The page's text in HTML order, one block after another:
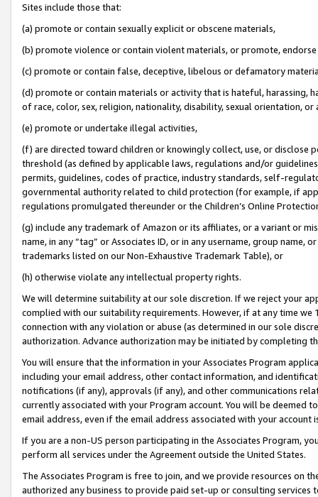
Sites include those that:
(a) promote or contain sexually explicit or obscene materials,
(b) promote violence or contain violent materials, or promote,
(c) promote or contain false, deceptive, libelous or defamatory
(d) promote or contain materials or activity that is hateful, harassing,
of race, color, sex, religion, nationality, disability, sexual orientation, or
(e) promote or undertake illegal activities,
(f) are directed toward children or knowingly collect, use, or
threshold (as defined by applicable laws, regulations and/or
permits, guidelines, codes of practice, industry standards, self-
governmental authority related to child protection (for example, if
regulations promulgated thereunder or the Children’s Online
(g) include any trademark of Amazon or its affiliates, or a variant or
name, in any “tag” or Associates ID, or in any username, group
trademarks listed on our Non-Exhaustive Trademark Table), or
(h) otherwise violate any intellectual property rights.
We will determine suitability at our sole discretion. If we reject your
complied with our suitability requirements. However, if at any time
connection with any violation or abuse (as determined in our sole
authorization. Advance authorization may be initiated by completing
You will ensure that the information in your Associates Program
including your email address, other contact information, and
notifications (if any), approvals (if any), and other communications
currently associated with your Program account. You will be deemed
email address, even if the email address associated with your account
If you are a non-US person participating in the Associates Program,
perform all services under the Agreement outside the United States.
The Associates Program is free to join, and we provide resources on
authorized any business to provide paid set-up or consulting